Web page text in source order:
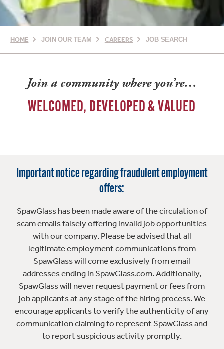
HOME JOIN OUR TEAM CAREERS JOB SEARCH
Join a community where you’re…
WELCOMED, DEVELOPED & VALUED
Important notice regarding fraudulent employment
offers:
SpawGlass has been made aware of the circulation of
scam emails falsely offering invalid job opportunities
with our company. Please be advised that all
legitimate employment communications from
SpawGlass will come exclusively from email
addresses ending in SpawGlass.com. Additionally,
SpawGlass will never request payment or fees from
job applicants at any stage of the hiring process. We
encourage applicants to verify the authenticity of any
communication claiming to represent SpawGlass and
to report suspicious activity promptly.